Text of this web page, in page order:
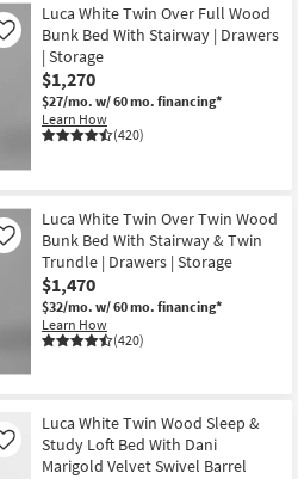
Luca White Twin Over Full Wood
Bunk Bed With Stairway | Drawers
| Storage
$1,270
$27/mo. w/ 60 mo. financing*
Learn How
(420)
Like
Luca White Twin Over Twin Wood
Bunk Bed With Stairway & Twin
Trundle | Drawers | Storage
$1,470
$32/mo. w/ 60 mo. financing*
Learn How
(420)
Like
Luca White Twin Wood Sleep &
Study Loft Bed With Dani
Marigold Velvet Swivel Barrel
Like